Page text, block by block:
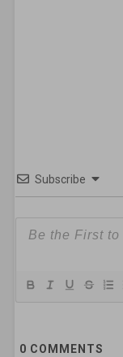
Subscribe
0 COMMENTS